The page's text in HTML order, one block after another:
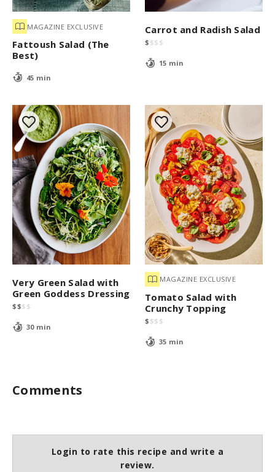
MAGAZINE EXCLUSIVE
Fattoush Salad (The
Best)
45 min
Carrot and Radish Salad
$ $$ $
15 min
Very Green Salad with
Green Goddess Dressing
$$$ $
30 min
MAGAZINE EXCLUSIVE
Tomato Salad with
Crunchy Topping
$ $$ $
35 min
Comments
Login to rate this recipe and write a
review.